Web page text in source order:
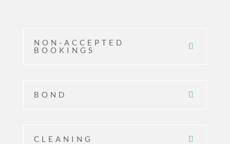
NON-ACCEPTED
BOOKINGS
BOND
CLEANING